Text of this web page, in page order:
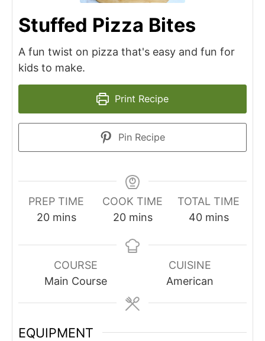
Stuffed Pizza Bites
A fun twist on pizza that's easy and fun for
kids to make.
Print Recipe
Pin Recipe
PREP TIME
20minutes
mins
COOK TIME
20minutes
mins
TOTAL TIME
40minutes
mins
COURSE
Main Course
CUISINE
American
EQUIPMENT